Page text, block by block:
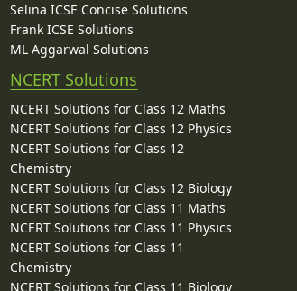
Selina ICSE Concise Solutions
Frank ICSE Solutions
ML Aggarwal Solutions
NCERT Solutions
NCERT Solutions for Class 12 Maths
NCERT Solutions for Class 12 Physics
NCERT Solutions for Class 12
Chemistry
NCERT Solutions for Class 12 Biology
NCERT Solutions for Class 11 Maths
NCERT Solutions for Class 11 Physics
NCERT Solutions for Class 11
Chemistry
NCERT Solutions for Class 11 Biology